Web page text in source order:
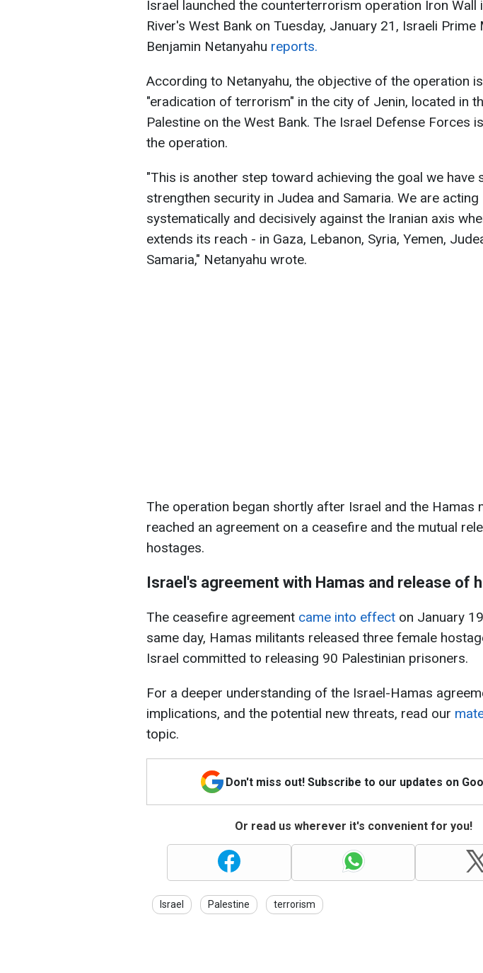
Israel launched the counterterrorism operation Iron Wall
River's West Bank on Tuesday, January 21, Israeli Prime
Benjamin Netanyahu reports.
According to Netanyahu, the objective of the operation
"eradication of terrorism" in the city of Jenin, located in
Palestine on the West Bank. The Israel Defense Forces
the operation.
"This is another step toward achieving the goal we have
strengthen security in Judea and Samaria. We are acting
systematically and decisively against the Iranian axis
extends its reach - in Gaza, Lebanon, Syria, Yemen,
Samaria," Netanyahu wrote.
The operation began shortly after Israel and the Hamas
reached an agreement on a ceasefire and the mutual
hostages.
Israel's agreement with Hamas and release of
The ceasefire agreement came into effect on January
same day, Hamas militants released three female
Israel committed to releasing 90 Palestinian prisoners.
For a deeper understanding of the Israel-Hamas
implications, and the potential new threats, read our
topic.
Don't miss out! Subscribe to our updates on
Or read us wherever it's convenient for you!
Israel Palestine terrorism